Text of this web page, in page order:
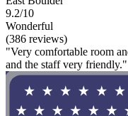
9.2/10
Wonderful
(386 reviews)
"Very comfortable room
and the staff very friendly."